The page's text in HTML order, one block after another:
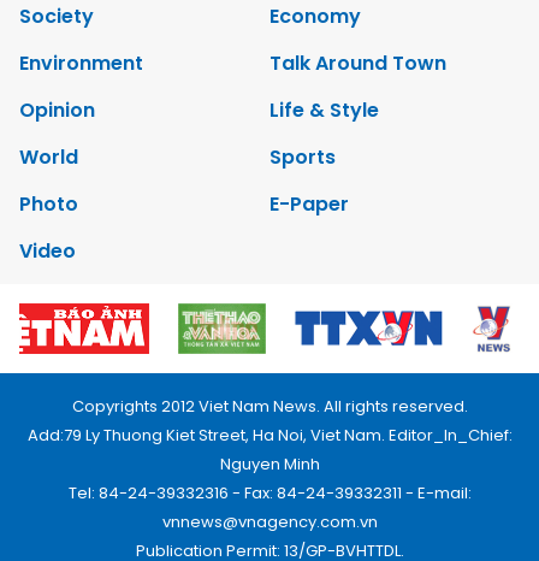
Society
Economy
Environment
Talk Around Town
Opinion
Life & Style
World
Sports
Photo
E-Paper
Video
Copyrights 2012 Viet Nam News. All rights reserved.
Add:79 Ly Thuong Kiet Street, Ha Noi, Viet Nam. Editor_In_Chief:
Nguyen Minh
Tel: 84-24-39332316 - Fax: 84-24-39332311 - E-mail:
vnnews@vnagency.com.vn
Publication Permit: 13/GP-BVHTTDL.